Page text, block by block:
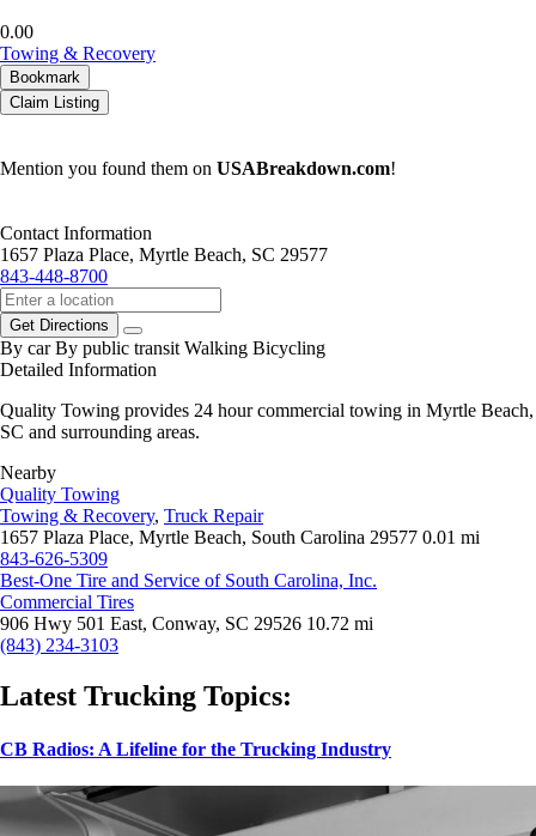
0.00
Towing & Recovery
Bookmark
Claim Listing
Mention you found them on USABreakdown.com!
Contact Information
1657 Plaza Place, Myrtle Beach, SC 29577
843-448-8700
Get Directions
By car By public transit Walking Bicycling
Detailed Information
Quality Towing provides 24 hour commercial towing in Myrtle Beach,
SC and surrounding areas.
Nearby
Quality Towing
Towing & Recovery, Truck Repair
1657 Plaza Place, Myrtle Beach, South Carolina 29577 0.01 mi
843-626-5309
Best-One Tire and Service of South Carolina, Inc.
Commercial Tires
906 Hwy 501 East, Conway, SC 29526 10.72 mi
(843) 234-3103
Latest Trucking Topics:
CB Radios: A Lifeline for the Trucking Industry